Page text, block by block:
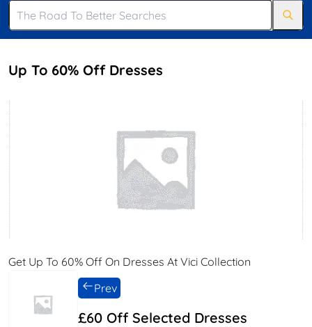
Up To 60% Off Dresses
Get Up To 60% Off On Dresses At Vici Collection
£60 Off Selected Dresses
Prev